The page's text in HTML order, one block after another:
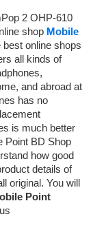
2 OHP-610
shop Mobile
online shops
all kinds of
and abroad at
has no
is much better
Point BD Shop
how good
details of
original. You will
Point